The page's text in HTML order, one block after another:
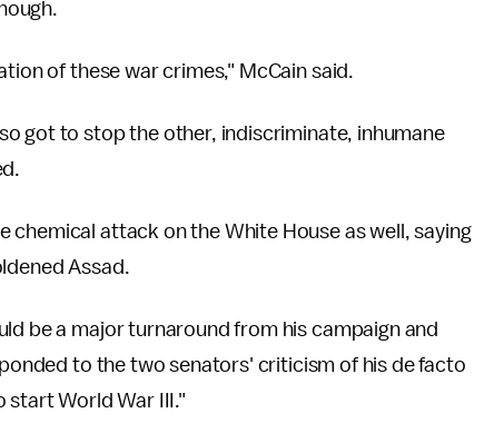
of these war crimes," McCain said.
got to stop the other, indiscriminate, inhumane
chemical attack on the White House as well, saying
Assad.
be a major turnaround from his campaign and
to the two senators' criticism of his de facto
start World War III."